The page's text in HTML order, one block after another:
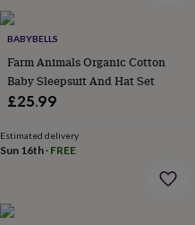
BABYBELLS
Farm Animals Organic Cotton
Baby Sleepsuit And Hat Set
£25.99
Estimated delivery
Sun 16th· FREE